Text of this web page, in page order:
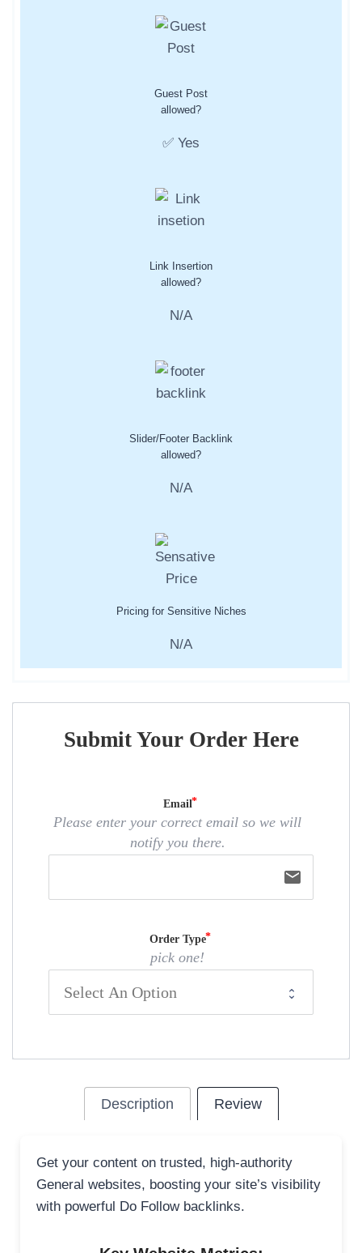
Guest Post
allowed?
✅ Yes
Link Insertion
allowed?
N/A
Slider/Footer Backlink
allowed?
N/A
Pricing for Sensitive Niches
N/A
Submit Your Order Here
Email
Please enter your correct email so we will
notify you there.
email
Order Type
pick one!
Description Review
Get your content on trusted, high-authority
General websites, boosting your site’s visibility
with powerful Do Follow backlinks.